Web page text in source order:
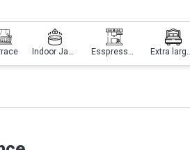
the view, a gas fireplace and
sitting area.
Indoor Jacuzzi Esspresso machine Extra